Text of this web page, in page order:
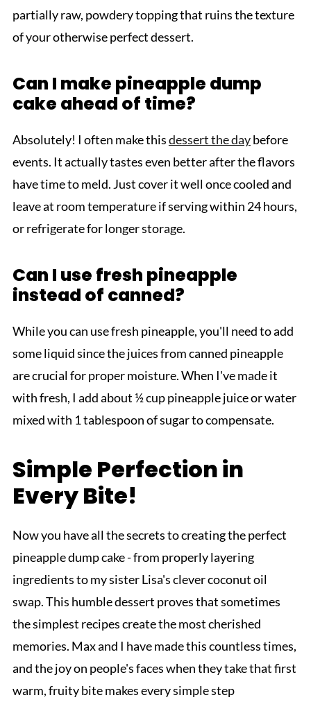
partially raw, powdery topping that ruins the texture
of your otherwise perfect dessert.
Can I make pineapple dump
cake ahead of time?
Absolutely! I often make thisdessert the daybefore
events. It actually tastes even better after the flavors
have time to meld. Just cover it well once cooled and
leave at room temperature if serving within 24 hours,
or refrigerate for longer storage.
Can I use fresh pineapple
instead of canned?
While you can use fresh pineapple, you'll need to add
some liquid since the juices from canned pineapple
are crucial for proper moisture. When I've made it
with fresh, I add about ½ cup pineapple juice or water
mixed with 1 tablespoon of sugar to compensate.
Simple Perfection in
Every Bite!
Now you have all the secrets to creating the perfect
pineapple dump cake - from properly layering
ingredients to my sister Lisa's clever coconut oil
swap. This humble dessert proves that sometimes
the simplest recipes create the most cherished
memories. Max and I have made this countless times,
and the joy on people's faces when they take that first
warm, fruity bite makes every simple step